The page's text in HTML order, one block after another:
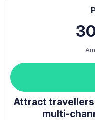
Attract
multi-